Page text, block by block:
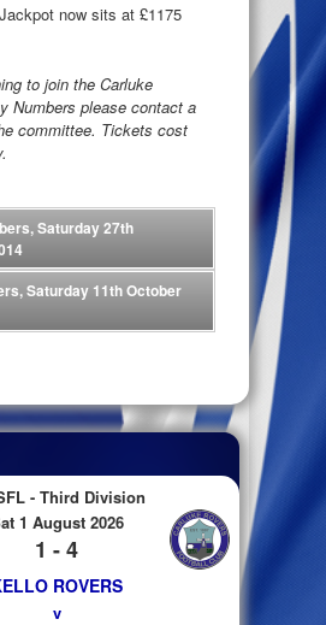
now sits at £1175
to join the Carluke
Numbers please contact a
committee. Tickets cost
Saturday 27th
Saturday 11th October
- Third Division
1 August 2026
1 - 4
ROVERS
v